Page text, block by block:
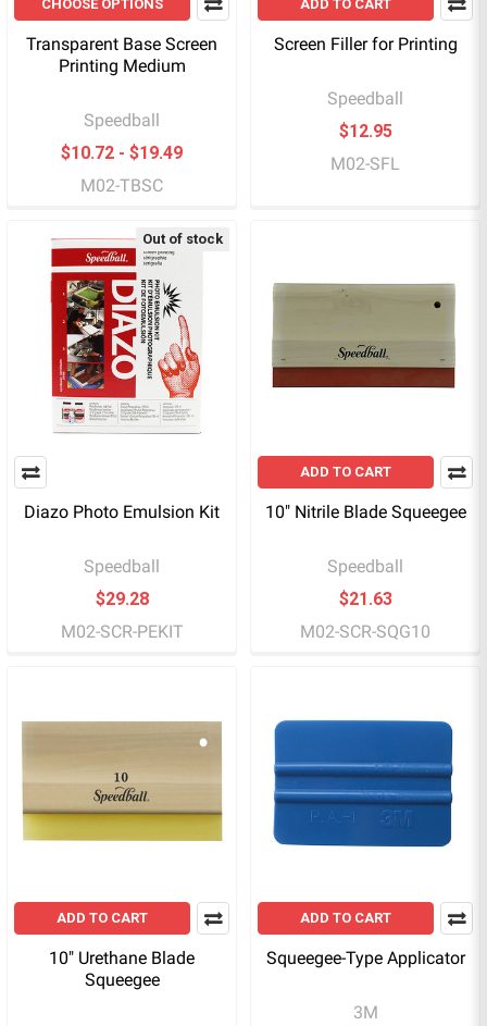
CHOOSE OPTIONS
Transparent Base Screen
Printing Medium
Speedball
$10.72 - $19.49
M02-TBSC
ADD TO CART
Screen Filler for Printing
Speedball
$12.95
M02-SFL
Out of stock
Diazo Photo Emulsion Kit
Speedball
$29.28
M02-SCR-PEKIT
ADD TO CART
10" Nitrile Blade Squeegee
Speedball
$21.63
M02-SCR-SQG10
ADD TO CART
10" Urethane Blade
Squeegee
ADD TO CART
Squeegee-Type Applicator
3M